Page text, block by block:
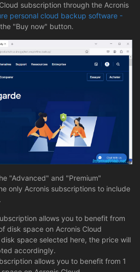
subscription through the Acronis
personal cloud backup software -
"Buy now" button.
"Advanced" and "Premium"
only Acronis subscriptions to include
allows you to benefit from
disk space on Acronis Cloud
space selected here, the price will
accordingly.
allows you to benefit from 1